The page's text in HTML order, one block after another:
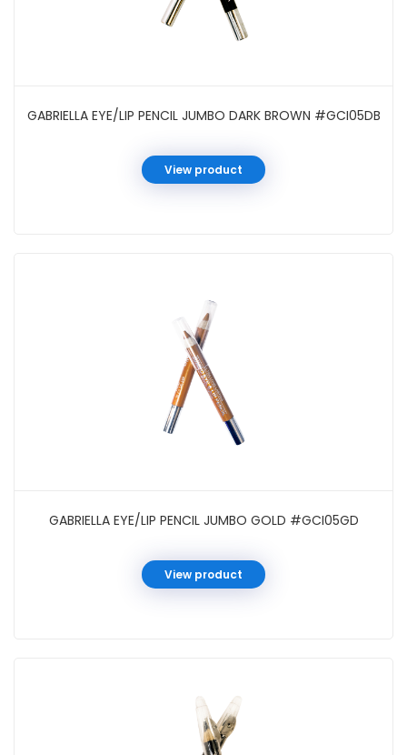
GABRIELLA EYE/LIP PENCIL JUMBO DARK BROWN #GCI05DB
View product
GABRIELLA EYE/LIP PENCIL JUMBO GOLD #GCI05GD
View product